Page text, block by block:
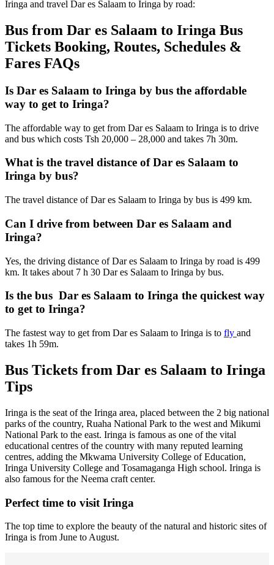
Iringa and travel Dar es Salaam to Iringa by road:
Bus from Dar es Salaam to Iringa Bus
Tickets Booking, Routes, Schedules &
Fares FAQs
Is Dar es Salaam to Iringa by bus the affordable
way to get to Iringa?
The affordable way to get from Dar es Salaam to Iringa is to drive
and bus which costs Tsh 20,000 – 28,000 and takes 7h 30m.
What is the travel distance of Dar es Salaam to
Iringa by bus?
The travel distance of Dar es Salaam to Iringa by bus is 499 km.
Can I drive from between Dar es Salaam and
Iringa?
Yes, the driving distance of Dar es Salaam to Iringa by road is 499
km. It takes about 7 h 30 Dar es Salaam to Iringa by bus.
Is the bus Dar es Salaam to Iringa the quickest way
to get to Iringa?
The fastest way to get from Dar es Salaam to Iringa is to fly and
takes 1h 59m.
Bus Tickets from Dar es Salaam to Iringa
Tips
Iringa is the seat of the Iringa area, placed between the 2 big national
parks of the country, Ruaha National Park to the west and Mikumi
National Park to the east. Iringa is famous as one of the vital
educational centres of the country with many reputed learning
centres, adding the Mkwama University College of Education,
Iringa University College and Tosamaganga High school. Iringa is
also famous for the Neema craft center.
Perfect time to visit Iringa
The top time to explore the beauty of the natural and historic sites of
Iringa is from June to August.